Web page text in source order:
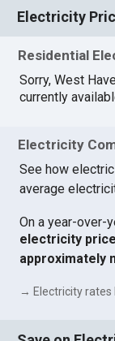
Electricity
Residential
Sorry, West
currently
Electricity
See how
average
On a year-over-
electricity
approximately
→ Electricity rates